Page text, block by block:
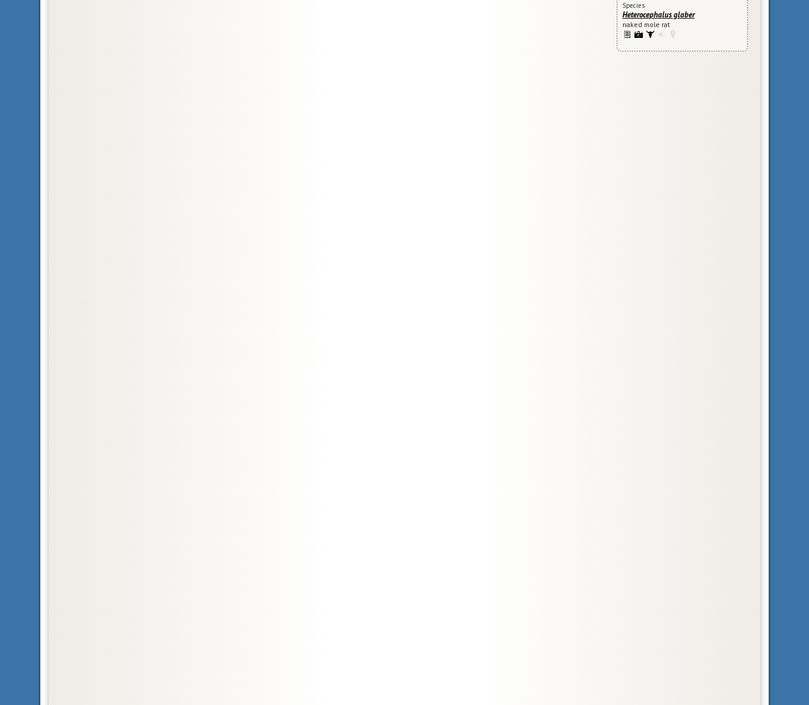
Species
Heterocephalus glaber
naked mole rat